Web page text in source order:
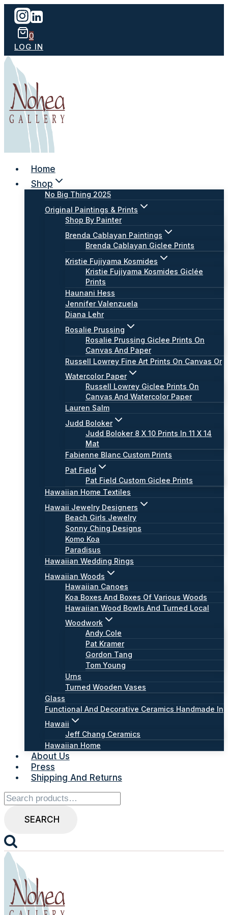
Skip
content
0
LOG IN
Home
Shop
No Big Thing 2025
Original Paintings & Prints
Shop By Painter
Brenda Cablayan Paintings
Brenda Cablayan Giclee Prints
Kristie Fujiyama Kosmides
Kristie Fujiyama Kosmides Giclée
Prints
Haunani Hess
Jennifer Valenzuela
Diana Lehr
Rosalie Prussing
Rosalie Prussing Giclee Prints On
Canvas And Paper
Russell Lowrey Fine Art Prints On Canvas Or
Watercolor Paper
Russell Lowrey Giclee Prints On
Canvas And Watercolor Paper
Lauren Salm
Judd Boloker
Judd Boloker 8 X 10 Prints In 11 X 14
Mat
Fabienne Blanc Custom Prints
Pat Field
Pat Field Custom Giclee Prints
Hawaiian Home Textiles
Hawaii Jewelry Designers
Beach Girls Jewelry
Sonny Ching Designs
Komo Koa
Paradisus
Hawaiian Wedding Rings
Hawaiian Woods
Hawaiian Canoes
Koa Boxes And Boxes Of Various Woods
Hawaiian Wood Bowls And Turned Local
Woodwork
Andy Cole
Pat Kramer
Gordon Tang
Tom Young
Urns
Turned Wooden Vases
Glass
Functional And Decorative Ceramics Handmade In
Hawaii
Jeff Chang Ceramics
Hawaiian Home
About Us
Press
Shipping And Returns
Search
for:
SEARCH